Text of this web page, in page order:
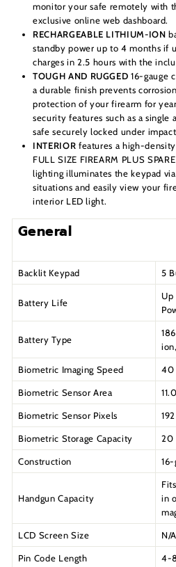
monitor your safe remotely with
exclusive online web dashboard.
RECHARGEABLE LITHIUM-ION
standby power up to 4 months if
charges in 2.5 hours with the
TOUGH AND RUGGED 16-gauge
a durable finish prevents
protection of your firearm for
security features such as a
safe securely locked under
INTERIOR features a high-
FULL SIZE FIREARM PLUS
lighting illuminates the keypad
situations and easily view your
interior LED light.
General
Backlit Keypad 5
Battery Life
Up
Battery Type
Biometric Imaging Speed 40
Biometric Sensor Area
Biometric Sensor Pixels
Biometric Storage Capacity 20
Construction
Handgun Capacity
in
LCD Screen Size N/A
Pin Code Length 4-